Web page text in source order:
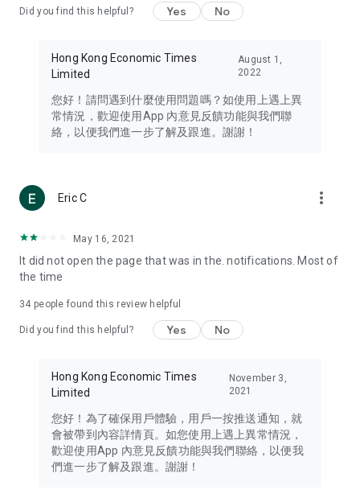
Travel – Staying abreast of issues of concern to Hong Kong
information in the Greater Bay Area, Macau, Japan, Taiwan,
Thailand, South Korea, and other destinations.
Technology – Testing the latest and trendiest tech products
such as mobile phones, computers, cameras, headphones,
(U... Bloggers share diverse lifestyle experiences and food
reviews.
Download now for free and create your own U Lifestyle – a
brand new experience with a different lifestyle!
in the app or email info@ulifestyle.com.hk)
Did you find this helpful? Yes No
Hong Kong Economic Times
Limited
August 1,
2022
您好！請問遇到什麼使用問題嗎？如使用上遇上異
常情況，歡迎使用App 內意見反饋功能與我們聯
絡，以便我們進一步了解及跟進。謝謝！
Eric C more_vert
May 16, 2021
It did not open the page that was in the. notifications. Most of
the time
34 people found this review helpful
Did you find this helpful? Yes No
Hong Kong Economic Times
Limited
November 3,
2021
您好！為了確保用戶體驗，用戶一按推送通知，就
會被帶到內容詳情頁。如您使用上遇上異常情況，
歡迎使用App 內意見反饋功能與我們聯絡，以便我
們進一步了解及跟進。謝謝！